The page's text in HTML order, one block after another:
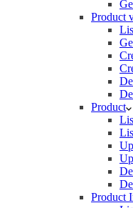
Product
Product
Product